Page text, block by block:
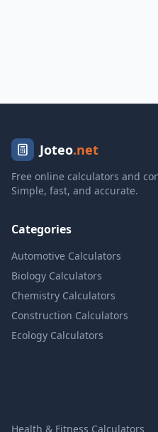
Joteo.net
Free online calculators and
Simple, fast, and accurate.
Categories
Automotive Calculators
Biology Calculators
Chemistry Calculators
Construction Calculators
Ecology Calculators
Health & Fitness Calculators